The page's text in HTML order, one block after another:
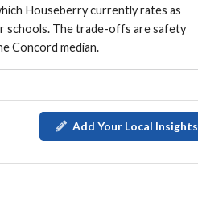
Houseberry currently rates as
schools. The trade-offs are safety
Concord median.
Add Your Local Insights